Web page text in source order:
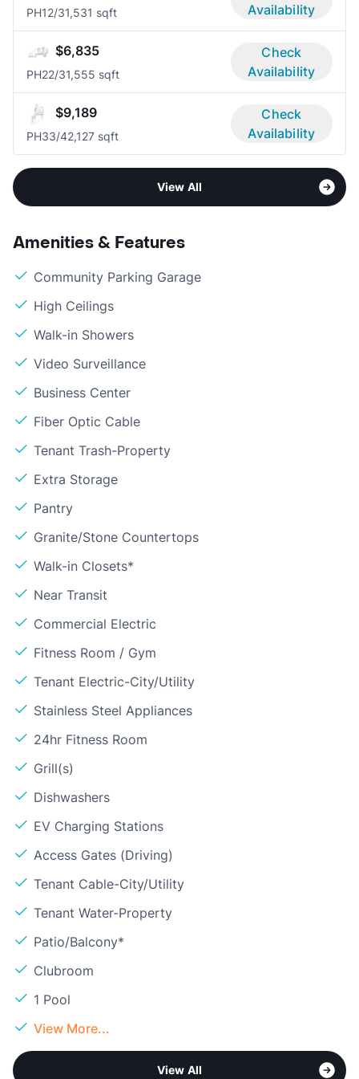
PH12/31,531 sqft Availability
$6,835
PH22/31,555 sqft
Check
Availability
$9,189
PH33/42,127 sqft
Check
Availability
View All
Amenities & Features
Community Parking Garage
High Ceilings
Walk-in Showers
Video Surveillance
Business Center
Fiber Optic Cable
Tenant Trash-Property
Extra Storage
Pantry
Granite/Stone Countertops
Walk-in Closets*
Near Transit
Commercial Electric
Fitness Room / Gym
Tenant Electric-City/Utility
Stainless Steel Appliances
24hr Fitness Room
Grill(s)
Dishwashers
EV Charging Stations
Access Gates (Driving)
Tenant Cable-City/Utility
Tenant Water-Property
Patio/Balcony*
Clubroom
1 Pool
View More...
View All